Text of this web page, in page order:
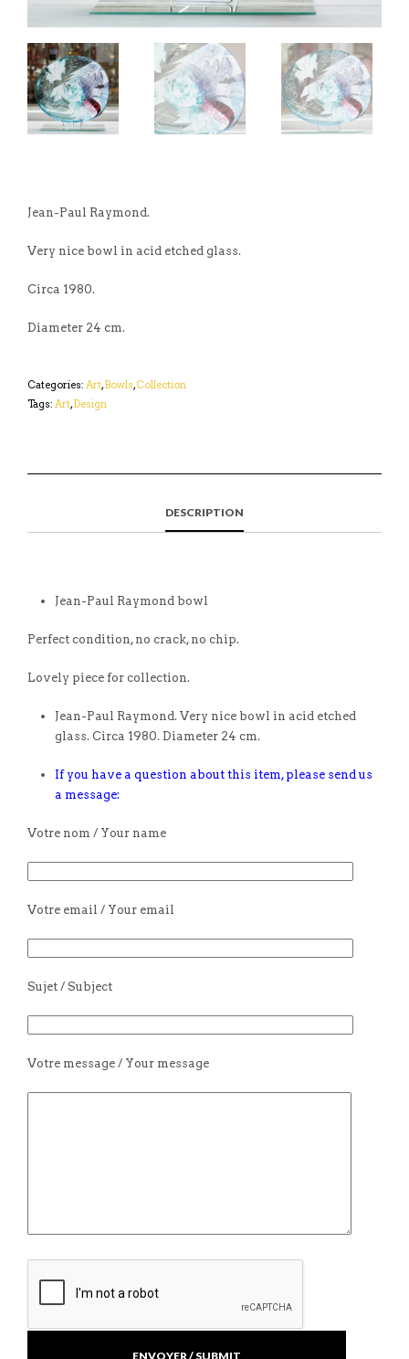
Jean-Paul Raymond.
Very nice bowl in acid etched glass.
Circa 1980.
Diameter 24 cm.
Categories: Art,Bowls,Collection
Tags: Art,Design
DESCRIPTION
Jean-Paul Raymond bowl
Perfect condition, no crack, no chip.
Lovely piece for collection.
Jean-Paul Raymond. Very nice bowl in acid etched
glass. Circa 1980. Diameter 24 cm.
If you have a question about this item, please send us
a message:
Votre nom / Your name
Votre email / Your email
Sujet / Subject
Votre message / Your message